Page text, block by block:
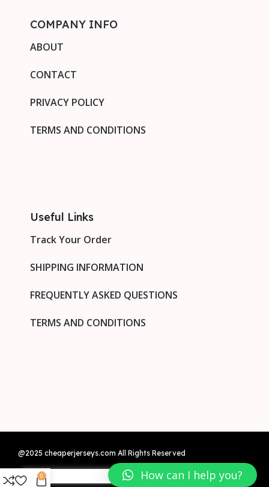
COMPANY INFO
ABOUT
CONTACT
PRIVACY POLICY
TERMS AND CONDITIONS
Useful Links
Track Your Order
SHIPPING INFORMATION
FREQUENTLY ASKED QUESTIONS
TERMS AND CONDITIONS
@2025 cheaperjerseys.com All Rights Reserved
0 How can I help you?